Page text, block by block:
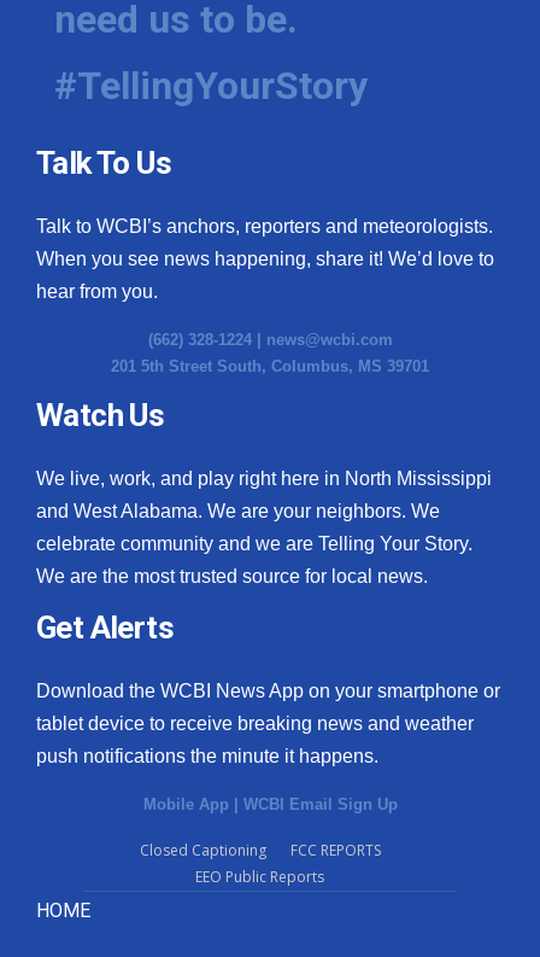
Hosford Legal Line
Find A Job
CHANNELS
WCBI Channel Updates
CBSN Livefeed
My MS
Fox 4
What’s On
Ion Plus
ABOUT US
FCC Applications
need us to be.
#TellingYourStory
Talk To Us
Talk to WCBI’s anchors, reporters and meteorologists.
When you see news happening, share it! We’d love to
hear from you.
(662) 328-1224 | news@wcbi.com
201 5th Street South, Columbus, MS 39701
Watch Us
We live, work, and play right here in North Mississippi
and West Alabama. We are your neighbors. We
celebrate community and we are Telling Your Story.
We are the most trusted source for local news.
Get Alerts
Download the WCBI News App on your smartphone or
tablet device to receive breaking news and weather
push notifications the minute it happens.
Mobile App WCBI Email Sign Up
Closed Captioning
FCC REPORTS
EEO Public Reports
HOME